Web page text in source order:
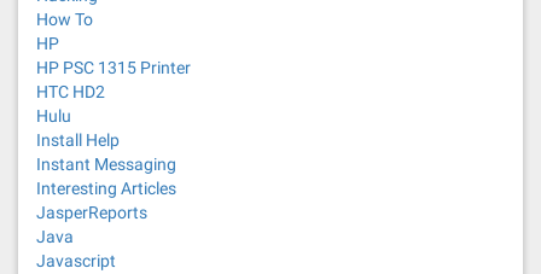
How To
HP
HP PSC 1315 Printer
HTC HD2
Hulu
Install Help
Instant Messaging
Interesting Articles
JasperReports
Java
Javascript